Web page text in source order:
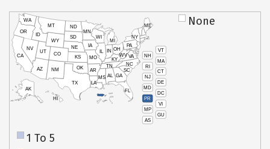
VT
NH
MA
RI
CT
NJ
DE
MD
DC
PR
VI
MP
GU
AS
HI
AK
CA
NV
OR
WA
ID
MT
WY
UT
AZ
CO
NM
TX
OK
KS
NE
SD
ND
MN
IA
WI
IL
MO
AR
LA
MS AL
TN
KY
IN
MI
OH
PA
NY
ME
WVVA
NC
SC
GA
FL
None
1 To 5